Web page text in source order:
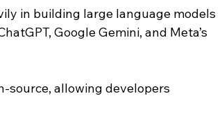
in building large language models
Google Gemini, and Meta’s
source, allowing developers